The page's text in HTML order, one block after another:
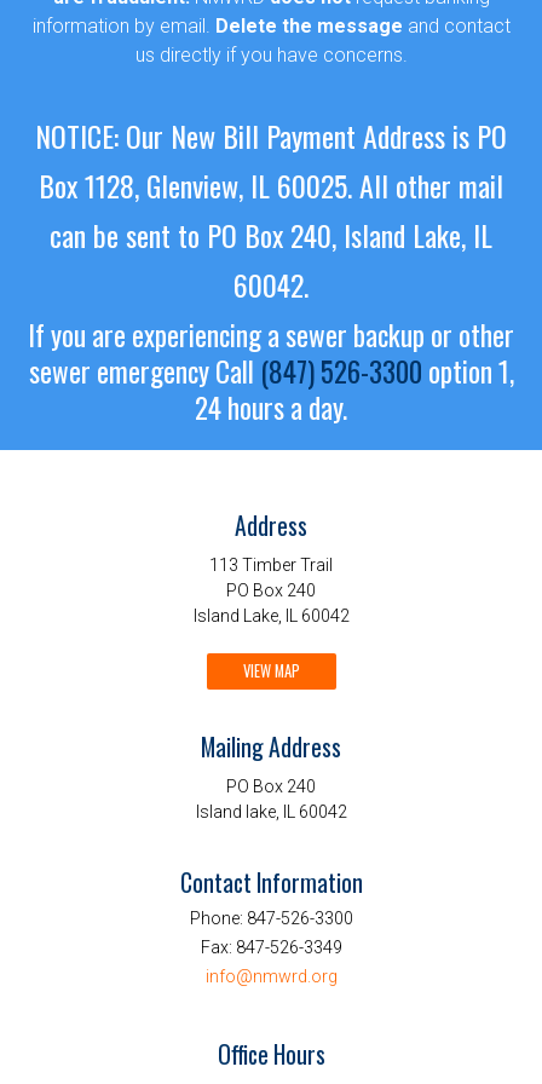
information by email. Delete the message and contact
us directly if you have concerns.
NOTICE: Our New Bill Payment Address is PO
Box 1128, Glenview, IL 60025.All other mail
can be sent to PO Box 240, Island Lake, IL
60042.
If you are experiencing a sewer backup or other
sewer emergencyCall (847) 526-3300 option 1,
24 hours a day.
Address
113 Timber Trail
PO Box 240
Island Lake, IL 60042
VIEW MAP
Mailing Address
PO Box 240
Island lake, IL 60042
Contact Information
Phone: 847-526-3300
Fax: 847-526-3349
info@nmwrd.org
Office Hours